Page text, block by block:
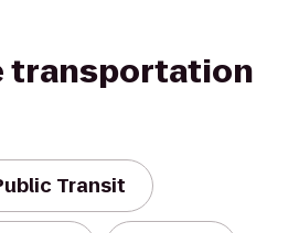
transportation
Transit